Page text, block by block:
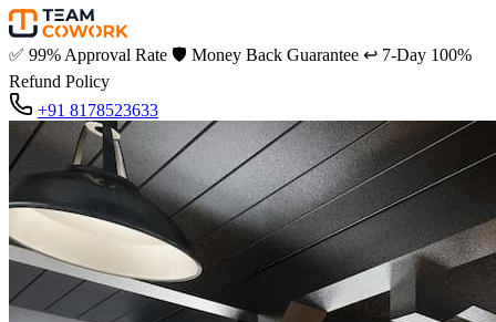
✅ 99% Approval Rate 🛡️ Money Back Guarantee ↩️ 7-Day 100%
Refund Policy
+91 8178523633